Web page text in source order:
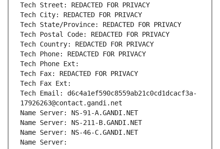
Tech Street: REDACTED FOR PRIVACY
Tech City: REDACTED FOR PRIVACY
Tech State/Province: REDACTED FOR PRIVACY
Tech Postal Code: REDACTED FOR PRIVACY
Tech Country: REDACTED FOR PRIVACY
Tech Phone: REDACTED FOR PRIVACY
Tech Phone Ext:
Tech Fax: REDACTED FOR PRIVACY
Tech Fax Ext:
Tech Email: d6c4a1ef590c8559ab21c0cd1dcacf3a-
17926263@contact.gandi.net
Name Server: NS-91-A.GANDI.NET
Name Server: NS-211-B.GANDI.NET
Name Server: NS-46-C.GANDI.NET
Name Server: